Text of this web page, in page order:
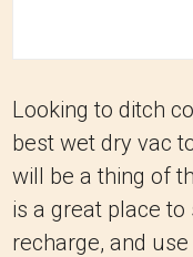
Looking to ditch
best wet dry vac
will be a thing of
is a great place to
recharge, and use